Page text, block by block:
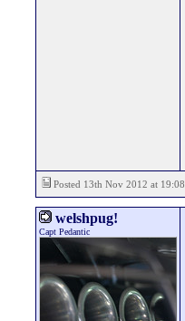
Posted 13th Nov 2012 at 19:08
welshpug!
Capt Pedantic